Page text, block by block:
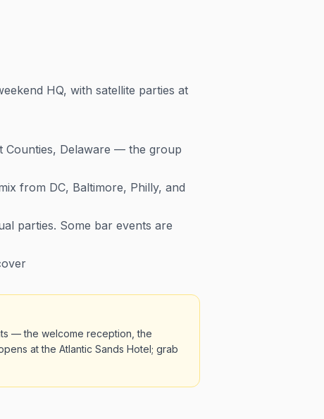
HQ, with satellite parties at
Counties, Delaware — the group
from DC, Baltimore, Philly, and
parties. Some bar events are
— the welcome reception, the
at the Atlantic Sands Hotel; grab